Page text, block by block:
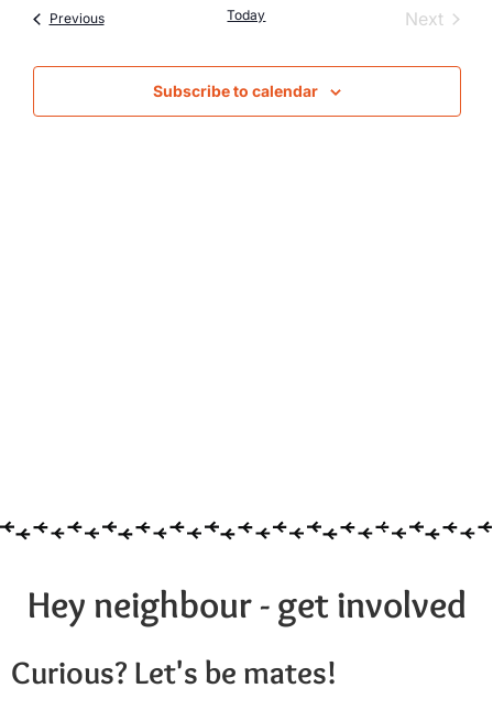
and
Views
PreviousEvents Today Next
Subscribe to calendar
Hey neighbour - get involved
Curious? Let's be mates!